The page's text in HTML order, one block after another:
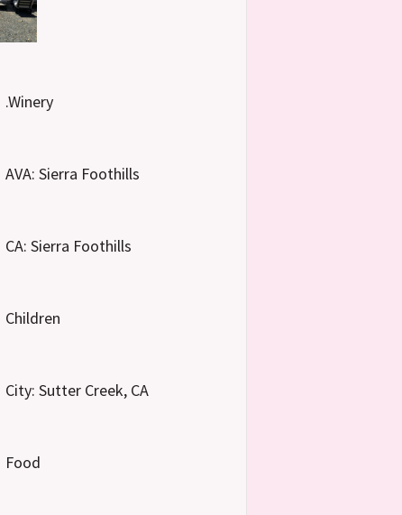
.Winery
AVA: Sierra Foothills
CA: Sierra Foothills
Children
City: Sutter Creek, CA
Food